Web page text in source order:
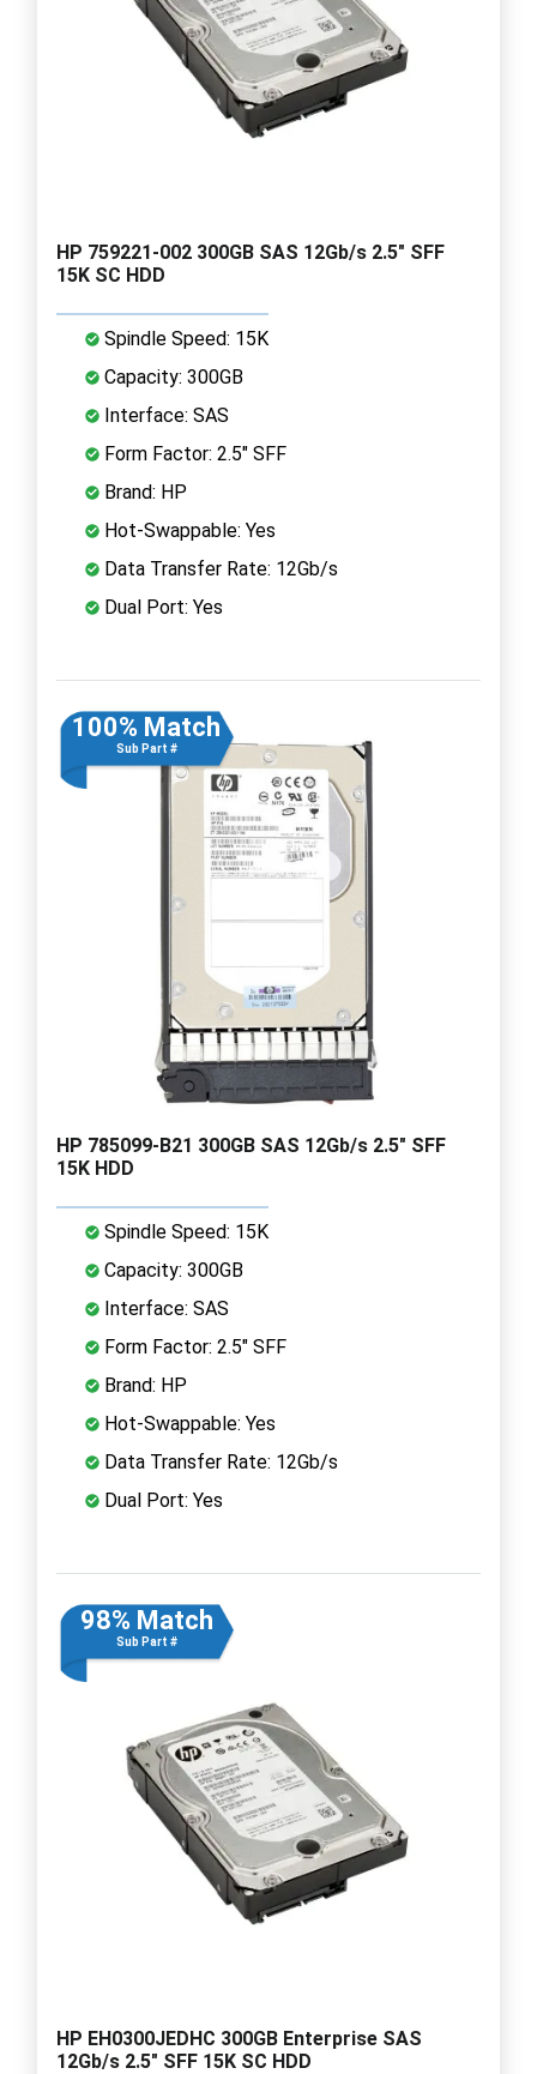
HP 759221-002 300GB SAS 12Gb/s 2.5" SFF
15K SC HDD
Spindle Speed: 15K
Capacity: 300GB
Interface: SAS
Form Factor: 2.5" SFF
Brand: HP
Hot-Swappable: Yes
Data Transfer Rate: 12Gb/s
Dual Port: Yes
100% Match
Sub Part #
HP 785099-B21 300GB SAS 12Gb/s 2.5" SFF
15K HDD
Spindle Speed: 15K
Capacity: 300GB
Interface: SAS
Form Factor: 2.5" SFF
Brand: HP
Hot-Swappable: Yes
Data Transfer Rate: 12Gb/s
Dual Port: Yes
98% Match
Sub Part #
HP EH0300JEDHC 300GB Enterprise SAS
12Gb/s 2.5" SFF 15K SC HDD